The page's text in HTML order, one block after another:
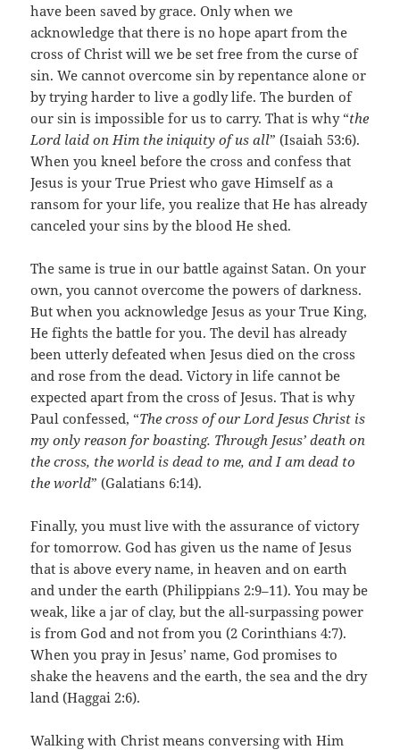
have been saved by grace. Only when we
acknowledge that there is no hope apart from the
cross of Christ will we be set free from the curse of
sin. We cannot overcome sin by repentance alone or
by trying harder to live a godly life. The burden of
our sin is impossible for us to carry. That is why “the
Lord laid on Him the iniquity of us all” (Isaiah 53:6).
When you kneel before the cross and confess that
Jesus is your True Priest who gave Himself as a
ransom for your life, you realize that He has already
canceled your sins by the blood He shed.
The same is true in our battle against Satan. On your
own, you cannot overcome the powers of darkness.
But when you acknowledge Jesus as your True King,
He fights the battle for you. The devil has already
been utterly defeated when Jesus died on the cross
and rose from the dead. Victory in life cannot be
expected apart from the cross of Jesus. That is why
Paul confessed, “The cross of our Lord Jesus Christ is
my only reason for boasting. Through Jesus’ death on
the cross, the world is dead to me, and I am dead to
the world” (Galatians 6:14).
Finally, you must live with the assurance of victory
for tomorrow. God has given us the name of Jesus
that is above every name, in heaven and on earth
and under the earth (Philippians 2:9–11). You may be
weak, like a jar of clay, but the all-surpassing power
is from God and not from you (2 Corinthians 4:7).
When you pray in Jesus’ name, God promises to
shake the heavens and the earth, the sea and the dry
land (Haggai 2:6).
Walking with Christ means conversing with Him